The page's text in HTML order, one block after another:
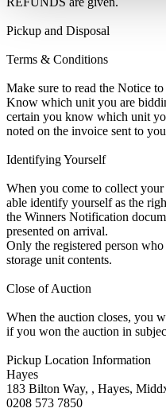
Pickup and Disposal
Terms & Conditions
Make sure to read the Notice
Know which unit you are
certain you know which unit
noted on the invoice sent to
Identifying Yourself
When you come to collect
able identify yourself as the
the Winners Notification
presented on arrival.
Only the registered person
storage unit contents.
Close of Auction
When the auction closes, you
if you won the auction in
Pickup Location Information
Hayes
183 Bilton Way, , Hayes,
0208 573 7850